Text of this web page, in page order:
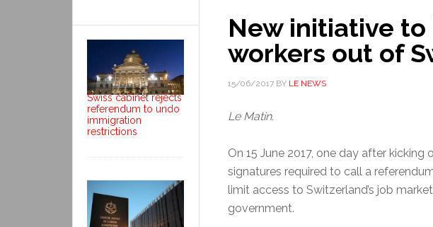
New initiative
workers out of
15/06/2017 BY LE NEWS
Le Matin.
On 15 June 2017, one day after
signatures required to call a
limit access to Switzerland’s job
government.
Swiss cabinet rejects
referendum to undo
immigration
restrictions